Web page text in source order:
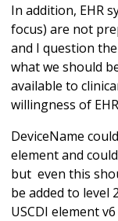
In addition, EHR
focus) are not
and I question
what we should
available to
willingness of
DeviceName
element and
but even this
be added to
USCDI element